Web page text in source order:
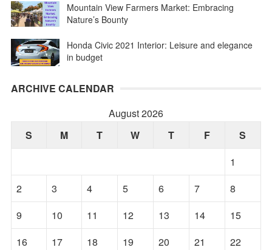
Mountain View Farmers Market: Embracing
Nature’s Bounty
Honda Civic 2021 Interior: Leisure and elegance
in budget
ARCHIVE CALENDAR
August 2026
S
M T W T F
S
1
2
3 4 5 6 7
8
9
10 11 12 13 14
15
16
17 18 19 20 21 22